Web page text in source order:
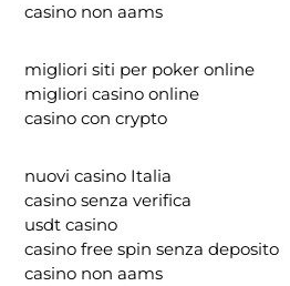
casino non aams
migliori siti per poker online
migliori casino online
casino con crypto
nuovi casino Italia
casino senza verifica
usdt casino
casino free spin senza deposito
casino non aams